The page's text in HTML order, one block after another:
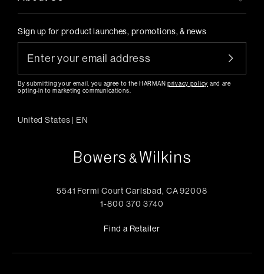
Sign up for product launches, promotions, & news
By submitting your email, you agree to the HARMANprivacy policy and are
opting-in to marketing communications.
United States | EN
5541 Fermi Court Carlsbad, CA 92008
1-800 370 3740
Find a Retailer